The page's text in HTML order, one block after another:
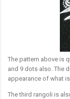
The pattern above is
and 9 dots also. The
appearance of what
The third rangoli is